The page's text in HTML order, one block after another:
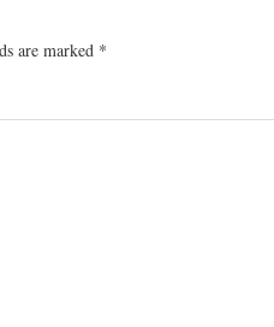
are marked *